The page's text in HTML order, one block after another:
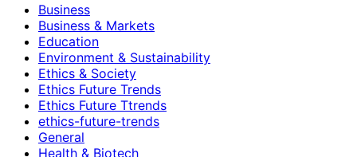
Business
Business & Markets
Education
Environment & Sustainability
Ethics & Society
Ethics Future Trends
Ethics Future Ttrends
ethics-future-trends
General
Health & Biotech